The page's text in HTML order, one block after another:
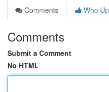
Comments
Who
Comments
Submit a Comment
No HTML